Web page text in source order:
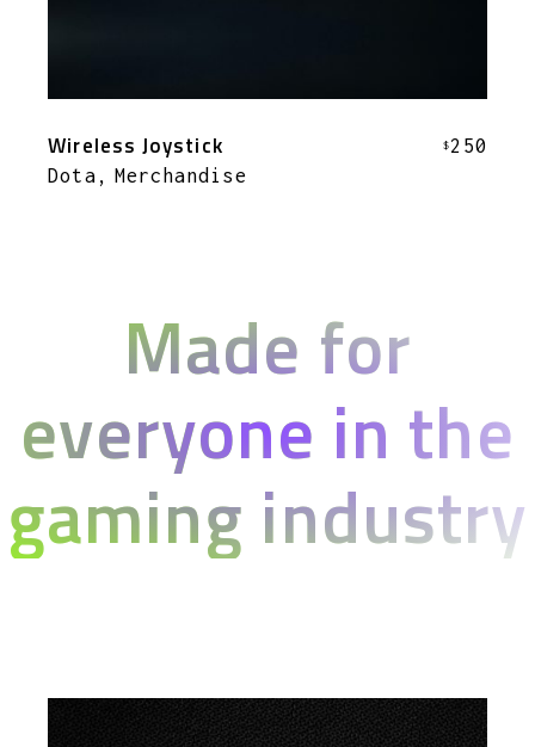
Wireless Joystick $250
Dota
Merchandise
Made for
everyone in the
gaming industry